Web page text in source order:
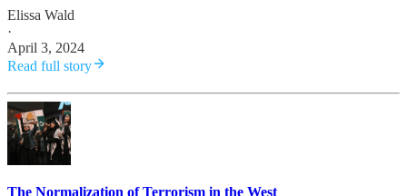
Elissa Wald
·
April 3, 2024
Read full story
The Normalization of Terrorism in the West